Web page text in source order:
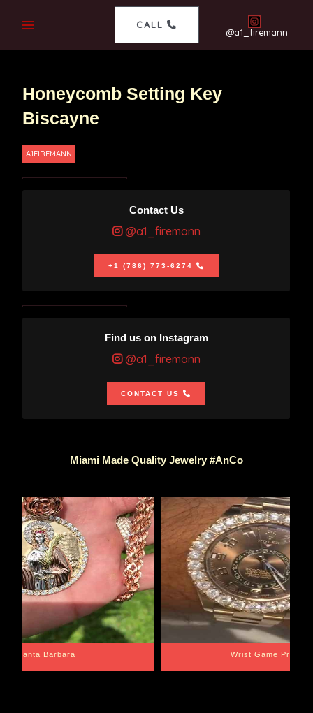
CALL
@a1_firemann
Honeycomb Setting Key
Biscayne
A1FIREMANN
Contact Us
@a1_firemann
+1 (786) 773-6274
Find us on Instagram
@a1_firemann
CONTACT US
Miami Made Quality Jewelry #AnCo
Santa Barbara Wrist Game Proper